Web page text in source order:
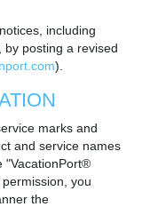
including
posting a revised
).
marks and
and service names
"VacationPort®
you
the